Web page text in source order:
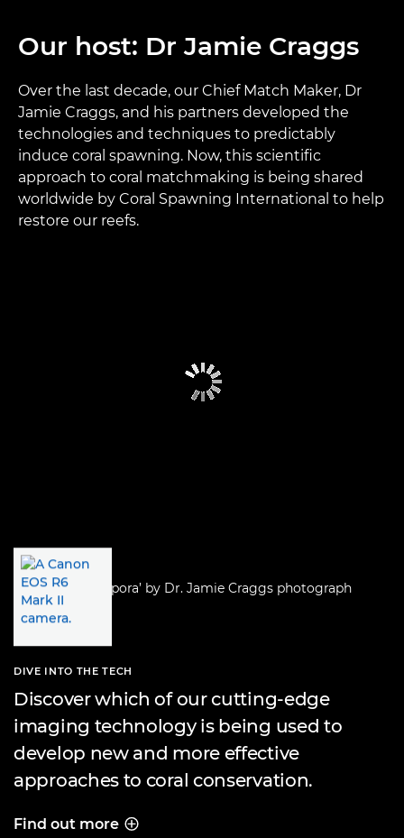
Our host: Dr Jamie Craggs
Over the last decade, our Chief Match Maker, Dr
Jamie Craggs, and his partners developed the
technologies and techniques to predictably
induce coral spawning. Now, this scientific
approach to coral matchmaking is being shared
worldwide by Coral Spawning International to help
restore our reefs.
DIVE INTO THE TECH
Discover which of our cutting-edge
imaging technology is being used to
develop new and more effective
approaches to coral conservation.
DIVE INTO THE TECH
Find out more